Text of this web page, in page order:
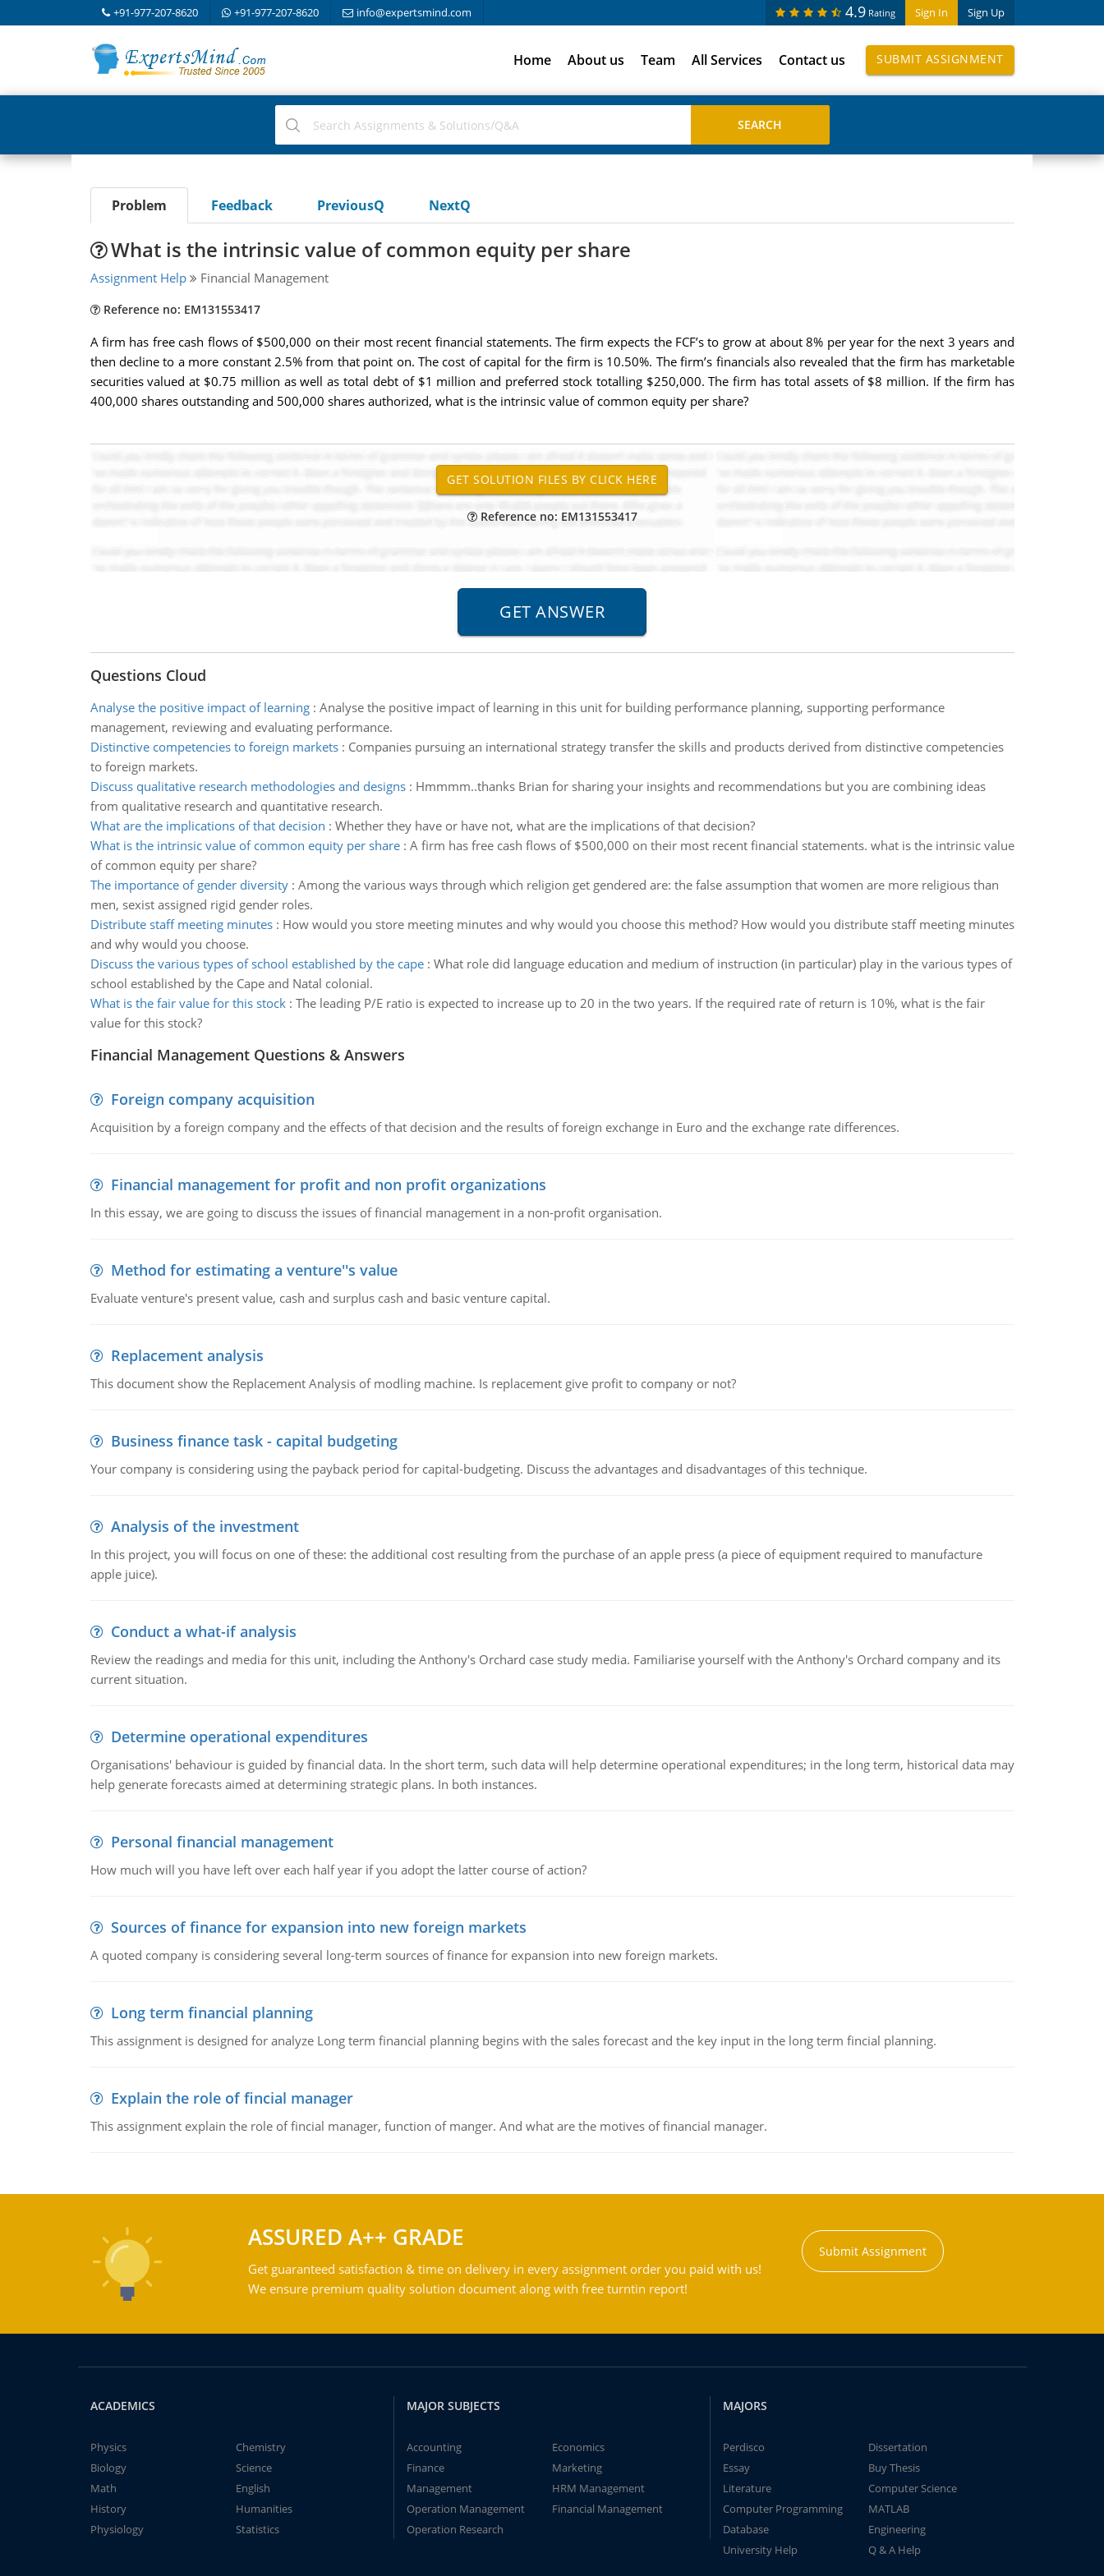
+91-977-207-8620 +91-977-207-8620 info@expertsmind.com Sign In Sign Up
4.9 Rating
Home About us Team All Services Contact us SUBMIT ASSIGNMENT
Problem Feedback PreviousQ NextQ
What is the intrinsic value of common equity per share
Assignment Help Financial Management
Reference no: EM131553417
A firm has free cash flows of $500,000 on their most recent financial statements. The firm expects the FCF’s to grow at about 8% per year for the next 3 years and
then decline to a more constant 2.5% from that point on. The cost of capital for the firm is 10.50%. The firm’s financials also revealed that the firm has marketable
securities valued at $0.75 million as well as total debt of $1 million and preferred stock totalling $250,000. The firm has total assets of $8 million. If the firm has
400,000 shares outstanding and 500,000 shares authorized, what is the intrinsic value of common equity per share?
Reference no: EM131553417
Questions Cloud
Analyse the positive impact of learning: Analyse the positive impact of learning in this unit for building performance planning, supporting performance
management, reviewing and evaluating performance.
Distinctive competencies to foreign markets: Companies pursuing an international strategy transfer the skills and products derived from distinctive competencies
to foreign markets.
Discuss qualitative research methodologies and designs: Hmmmm..thanks Brian for sharing your insights and recommendations but you are combining ideas
from qualitative research and quantitative research.
What are the implications of that decision : Whether they have or have not, what are the implications of that decision?
What is the intrinsic value of common equity per share: A firm has free cash flows of $500,000 on their most recent financial statements. what is the intrinsic value
of common equity per share?
The importance of gender diversity: Among the various ways through which religion get gendered are: the false assumption that women are more religious than
men, sexist assigned rigid gender roles.
Distribute staff meeting minutes: How would you store meeting minutes and why would you choose this method? How would you distribute staff meeting minutes
and why would you choose.
Discuss the various types of school established by the cape: What role did language education and medium of instruction (in particular) play in the various types of
school established by the Cape and Natal colonial.
What is the fair value for this stock: The leading P/E ratio is expected to increase up to 20 in the two years. If the required rate of return is 10%, what is the fair
value for this stock?
Financial Management Questions & Answers
Foreign company acquisition
Acquisition by a foreign company and the effects of that decision and the results of foreign exchange in Euro and the exchange rate differences.
Financial management for profit and non profit organizations
In this essay, we are going to discuss the issues of financial management in a non-profit organisation.
Method for estimating a venture''s value
Evaluate venture's present value, cash and surplus cash and basic venture capital.
Replacement analysis
This document show the Replacement Analysis of modling machine. Is replacement give profit to company or not?
Business finance task - capital budgeting
Your company is considering using the payback period for capital-budgeting. Discuss the advantages and disadvantages of this technique.
Analysis of the investment
In this project, you will focus on one of these: the additional cost resulting from the purchase of an apple press (a piece of equipment required to manufacture
apple juice).
Conduct a what-if analysis
Review the readings and media for this unit, including the Anthony's Orchard case study media. Familiarise yourself with the Anthony's Orchard company and its
current situation.
Determine operational expenditures
Organisations' behaviour is guided by financial data. In the short term, such data will help determine operational expenditures; in the long term, historical data may
help generate forecasts aimed at determining strategic plans. In both instances.
Personal financial management
How much will you have left over each half year if you adopt the latter course of action?
Sources of finance for expansion into new foreign markets
A quoted company is considering several long-term sources of finance for expansion into new foreign markets.
Long term financial planning
This assignment is designed for analyze Long term financial planning begins with the sales forecast and the key input in the long term fincial planning.
Explain the role of fincial manager
This assignment explain the role of fincial manager, function of manger. And what are the motives of financial manager.
ASSURED A++ GRADE
Get guaranteed satisfaction & time on delivery in every assignment order you paid with us!
We ensure premium quality solution document along with free turntin report!
Submit Assignment
ACADEMICS
Physics
Chemistry
Biology
Science
Math
English
History
Humanities
Physiology
Statistics
MAJOR SUBJECTS
Accounting
Economics
Finance
Marketing
Management
HRM Management
Operation Management
Financial Management
Operation Research
MAJORS
Perdisco
Dissertation
Essay
Buy Thesis
Literature
Computer Science
Computer Programming
MATLAB
Database
Engineering
University Help
Q & A Help